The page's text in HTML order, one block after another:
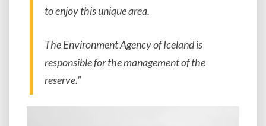
to enjoy this unique area.
The Environment Agency of Iceland is
responsible for the management of the
reserve.”